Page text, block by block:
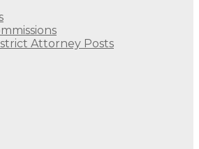
Attorney Posts